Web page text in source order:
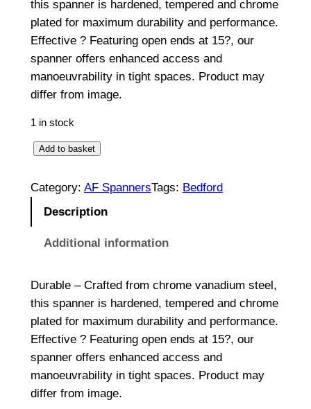
this spanner is hardened, tempered and chrome
plated for maximum durability and performance.
Effective ? Featuring open ends at 15?, our
spanner offers enhanced access and
manoeuvrability in tight spaces. Product may
differ from image.
1 in stock
e
d
S
p
a
n
n
e
Add to basket
Category: AF SpannersTags: Bedford
Description
Additional information
Durable – Crafted from chrome vanadium steel,
this spanner is hardened, tempered and chrome
plated for maximum durability and performance.
Effective ? Featuring open ends at 15?, our
spanner offers enhanced access and
manoeuvrability in tight spaces. Product may
differ from image.